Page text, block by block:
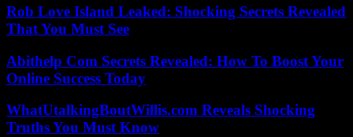
Rob Love Island Leaked: Shocking Secrets Revealed
That You Must See
Abithelp Com Secrets Revealed: How To Boost Your
Online Success Today
WhatUtalkingBoutWillis.com Reveals Shocking
Truths You Must Know